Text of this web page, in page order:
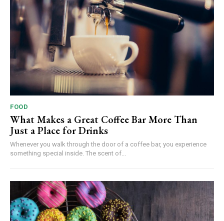
FOOD
What Makes a Great Coffee Bar More Than
Just a Place for Drinks
Whenever you walk through the door of a coffee bar, you experience
something special inside. The scent of...